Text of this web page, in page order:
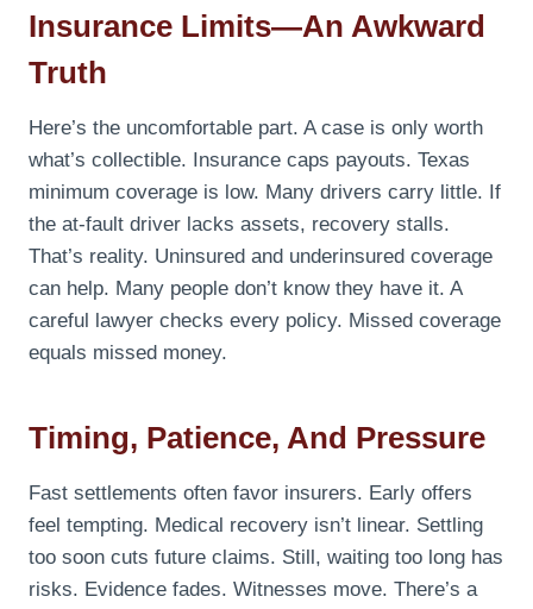
Insurance Limits—An Awkward
Truth
Here’s the uncomfortable part. A case is only worth
what’s collectible. Insurance caps payouts. Texas
minimum coverage is low. Many drivers carry little. If
the at-fault driver lacks assets, recovery stalls.
That’s reality. Uninsured and underinsured coverage
can help. Many people don’t know they have it. A
careful lawyer checks every policy. Missed coverage
equals missed money.
Timing, Patience, And Pressure
Fast settlements often favor insurers. Early offers
feel tempting. Medical recovery isn’t linear. Settling
too soon cuts future claims. Still, waiting too long has
risks. Evidence fades. Witnesses move. There’s a